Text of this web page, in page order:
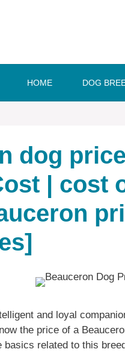
HOME DOG
dog
| cost
and loyal
the price of a
basics related to this